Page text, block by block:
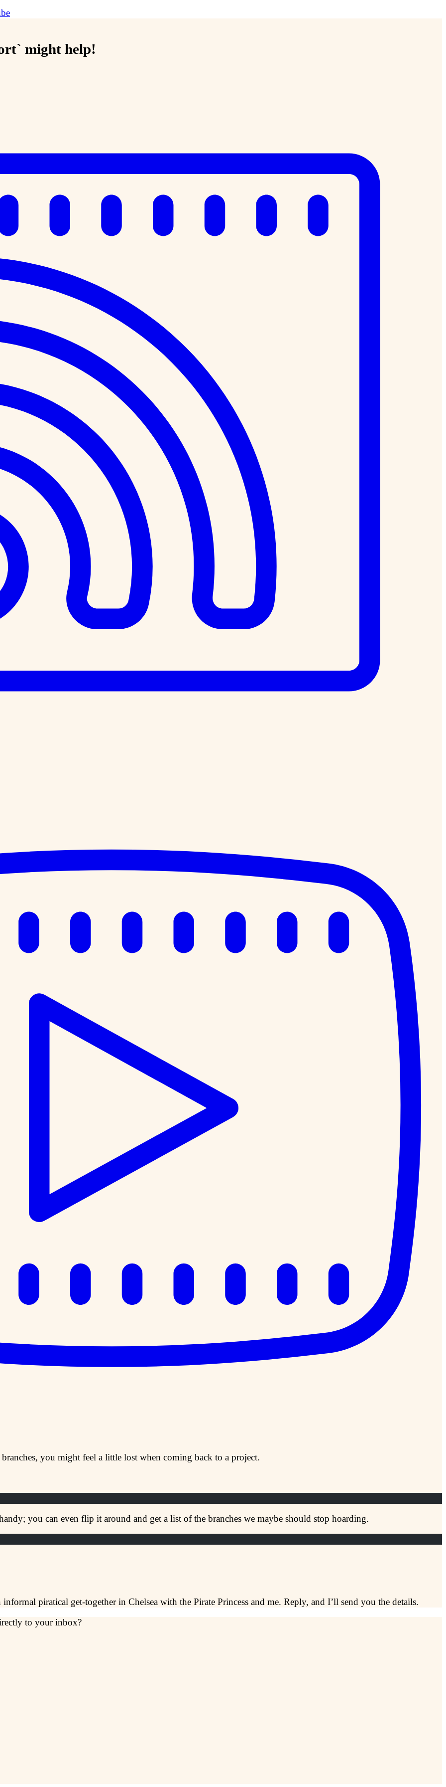
might help!
you might feel a little lost when coming back to a project.
you can even flip it around and get a list of the branches we maybe should stop hoarding.
piratical get-together in Chelsea with the Pirate Princess and me. Reply, and I’ll send you the details.
to your inbox?